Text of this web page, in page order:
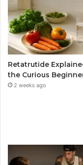
Retatrutide
the Curious
2 weeks ago